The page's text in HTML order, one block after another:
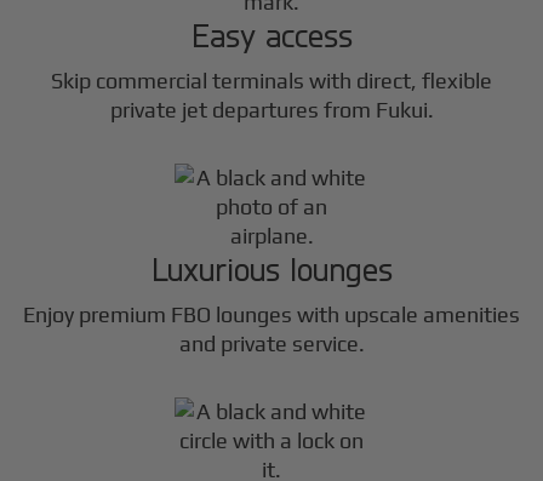
Easy access
Skip commercial terminals with direct, flexible
private jet departures from Fukui.
Luxurious lounges
Enjoy premium FBO lounges with upscale amenities
and private service.